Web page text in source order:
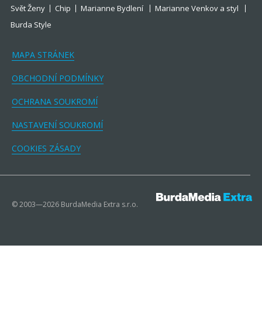
Svět Ženy Chip Marianne Bydlení
Marianne Venkov a styl
Burda Style
MAPA STRÁNEK
OBCHODNÍ PODMÍNKY
OCHRANA SOUKROMÍ
NASTAVENÍ SOUKROMÍ
COOKIES ZÁSADY
© 2003—2026 BurdaMedia Extra s.r.o.